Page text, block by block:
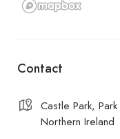
Contact
Castle Park,
Northern Ireland